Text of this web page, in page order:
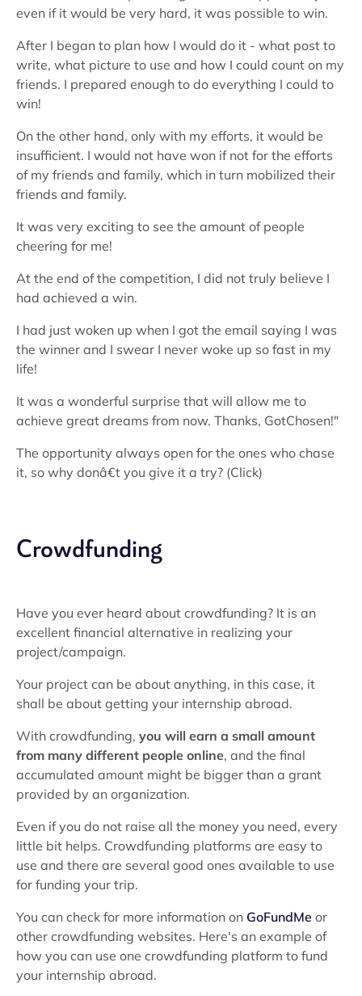
even if it would be very hard, it was possible to win.
After I began to plan how I would do it - what post to
write, what picture to use and how I could count on my
friends. I prepared enough to do everything I could to
win!
On the other hand, only with my efforts, it would be
insufficient. I would not have won if not for the efforts
of my friends and family, which in turn mobilized their
friends and family.
It was very exciting to see the amount of people
cheering for me!
At the end of the competition, I did not truly believe I
had achieved a win.
I had just woken up when I got the email saying I was
the winner and I swear I never woke up so fast in my
life!
It was a wonderful surprise that will allow me to
achieve great dreams from now. Thanks, GotChosen!"
The opportunity always open for the ones who chase
it, so why donâ€t you give it a try? (Click)
Crowdfunding
Have you ever heard about crowdfunding? It is an
excellent financial alternative in realizing your
project/campaign.
Your project can be about anything, in this case, it
shall be about getting your internship abroad.
With crowdfunding, you will earn a small amount
from many different people online, and the final
accumulated amount might be bigger than a grant
provided by an organization.
Even if you do not raise all the money you need, every
little bit helps. Crowdfunding platforms are easy to
use and there are several good ones available to use
for funding your trip.
You can check for more information on GoFundMe or
other crowdfunding websites. Here's an example of
how you can use one crowdfunding platform to fund
your internship abroad.